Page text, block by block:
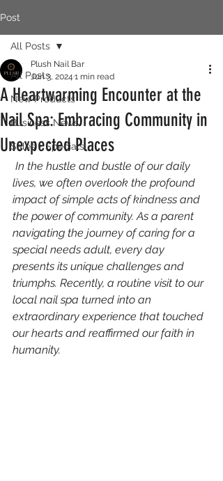
Post
All Posts
New Products
Business News
Sales + Specials
All Posts
A Heartwarming Encounter at the
Nail Spa: Embracing Community in
Unexpected Places
Plush Nail Bar
Jun 3, 2024 1 min read
lives, we often overlook the profound
impact of simple acts of kindness and
the power of community. As a parent
navigating the journey of caring for a
special needs adult, every day
presents its unique challenges and
triumphs. Recently, a routine visit to our
local nail spa turned into an
extraordinary experience that touched
our hearts and reaffirmed our faith in
humanity.